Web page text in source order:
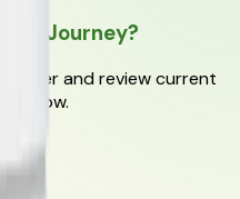
Journey?
and review current
flow.